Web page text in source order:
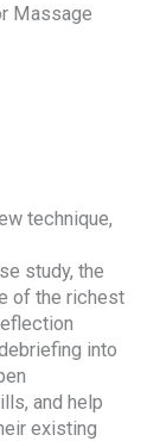
Massage
technique,
study, the
of the richest
into
and help
existing